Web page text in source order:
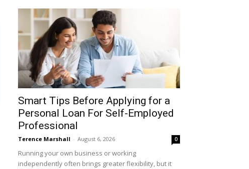
Smart Tips Before Applying for a
Personal Loan For Self-Employed
Professional
Terence Marshall - August 6, 2026 0
Running your own business or working
independently often brings greater flexibility, but it